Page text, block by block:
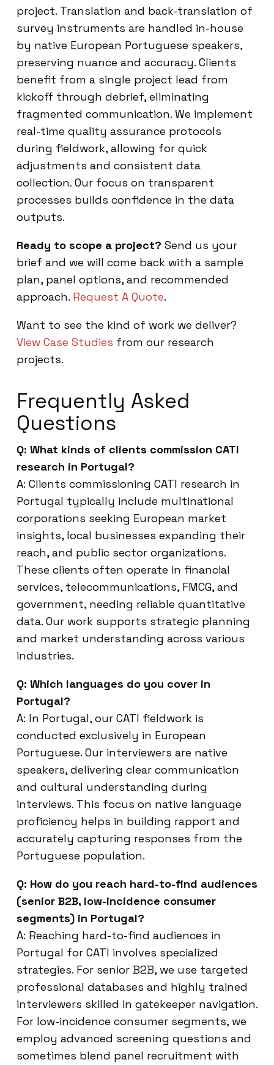
project. Translation and back-translation of
survey instruments are handled in-house
by native European Portuguese speakers,
preserving nuance and accuracy. Clients
benefit from a single project lead from
kickoff through debrief, eliminating
fragmented communication. We implement
real-time quality assurance protocols
during fieldwork, allowing for quick
adjustments and consistent data
collection. Our focus on transparent
processes builds confidence in the data
outputs.
Ready to scope a project? Send us your
brief and we will come back with a sample
plan, panel options, and recommended
approach. Request A Quote.
Want to see the kind of work we deliver?
View Case Studies from our research
projects.
Frequently Asked
Questions
Q: What kinds of clients commission CATI
research in Portugal?
A: Clients commissioning CATI research in
Portugal typically include multinational
corporations seeking European market
insights, local businesses expanding their
reach, and public sector organizations.
These clients often operate in financial
services, telecommunications, FMCG, and
government, needing reliable quantitative
data. Our work supports strategic planning
and market understanding across various
industries.
Q: Which languages do you cover in
Portugal?
A: In Portugal, our CATI fieldwork is
conducted exclusively in European
Portuguese. Our interviewers are native
speakers, delivering clear communication
and cultural understanding during
interviews. This focus on native language
proficiency helps in building rapport and
accurately capturing responses from the
Portuguese population.
Q: How do you reach hard-to-find audiences
(senior B2B, low-incidence consumer
segments) in Portugal?
A: Reaching hard-to-find audiences in
Portugal for CATI involves specialized
strategies. For senior B2B, we use targeted
professional databases and highly trained
interviewers skilled in gatekeeper navigation.
For low-incidence consumer segments, we
employ advanced screening questions and
sometimes blend panel recruitment with